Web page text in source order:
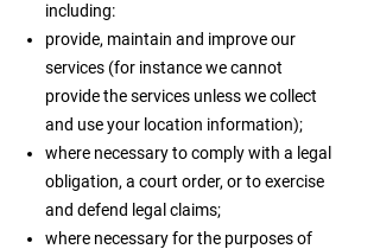
including:
provide, maintain and improve our
services (for instance we cannot
provide the services unless we collect
and use your location information);
where necessary to comply with a legal
obligation, a court order, or to exercise
and defend legal claims;
where necessary for the purposes of